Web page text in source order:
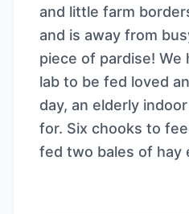
and little farm
and is away from
piece of pardise! We
lab to be fed loved
day, an elderly
for. Six chooks to
fed two bales of hay